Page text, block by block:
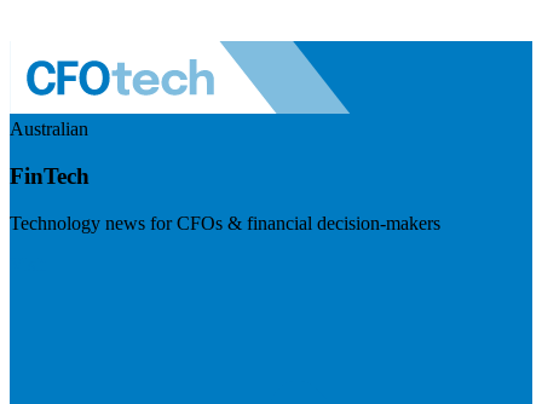
Australian
FinTech
Technology news for CFOs & financial decision-makers